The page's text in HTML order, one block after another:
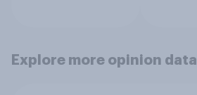
Explore more opinion data